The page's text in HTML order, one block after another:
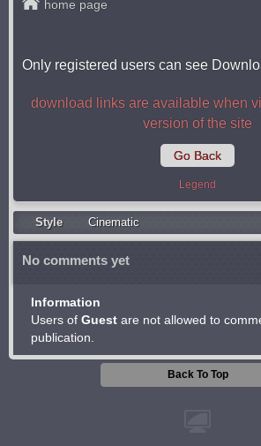
home page
Only registered users can see
download links are available when
version of the site
Go Back
Legend
Style Cinematic
No comments yet
Information
Users of Guest are not allowed to
publication.
Back To Top